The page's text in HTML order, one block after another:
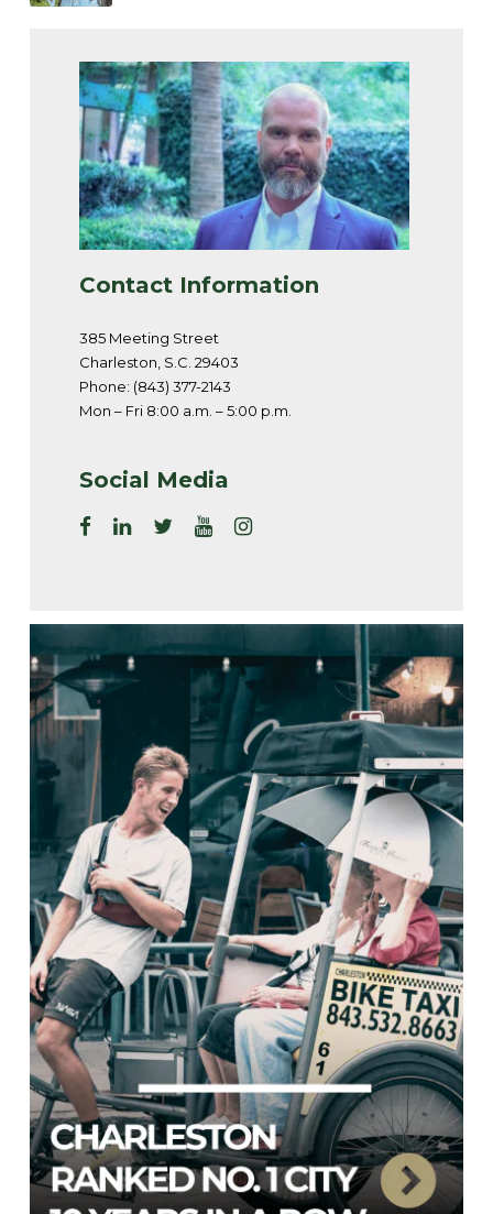
Contact Information
385 Meeting Street
Charleston, S.C. 29403
Phone: (843) 377-2143
Mon – Fri 8:00 a.m. – 5:00 p.m.
Social Media